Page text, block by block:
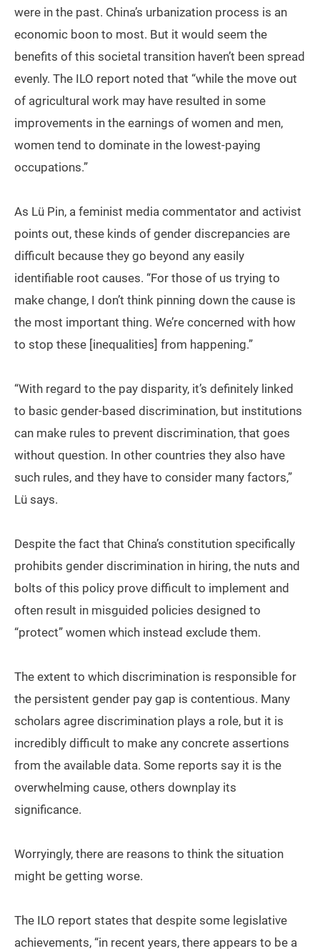
were in the past. China’s urbanization process is an
economic boon to most. But it would seem the
benefits of this societal transition haven’t been spread
evenly. The ILO report noted that “while the move out
of agricultural work may have resulted in some
improvements in the earnings of women and men,
women tend to dominate in the lowest-paying
occupations.”
As Lü Pin, a feminist media commentator and activist
points out, these kinds of gender discrepancies are
difficult because they go beyond any easily
identifiable root causes. “For those of us trying to
make change, I don’t think pinning down the cause is
the most important thing. We’re concerned with how
to stop these [inequalities] from happening.”
“With regard to the pay disparity, it’s definitely linked
to basic gender-based discrimination, but institutions
can make rules to prevent discrimination, that goes
without question. In other countries they also have
such rules, and they have to consider many factors,”
Lü says.
Despite the fact that China’s constitution specifically
prohibits gender discrimination in hiring, the nuts and
bolts of this policy prove difficult to implement and
often result in misguided policies designed to
“protect” women which instead exclude them.
The extent to which discrimination is responsible for
the persistent gender pay gap is contentious. Many
scholars agree discrimination plays a role, but it is
incredibly difficult to make any concrete assertions
from the available data. Some reports say it is the
overwhelming cause, others downplay its
significance.
Worryingly, there are reasons to think the situation
might be getting worse.
The ILO report states that despite some legislative
achievements, “in recent years, there appears to be a